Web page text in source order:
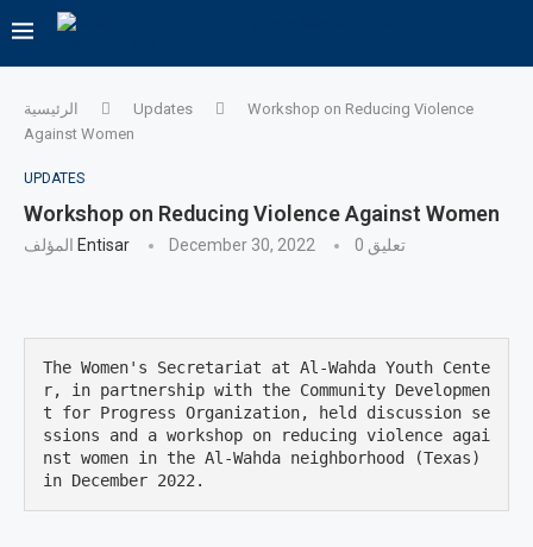
الرئيسية Updates
Workshop on Reducing Violence
Against Women
UPDATES
Workshop on Reducing Violence Against Women
Entisar December 30, 2022 0 تعليق
The Women's Secretariat at Al-Wahda Youth Cente
r, in partnership with the Community Developmen
t for Progress Organization, held discussion se
ssions and a workshop on reducing violence agai
nst women in the Al-Wahda neighborhood (Texas)
in December 2022.